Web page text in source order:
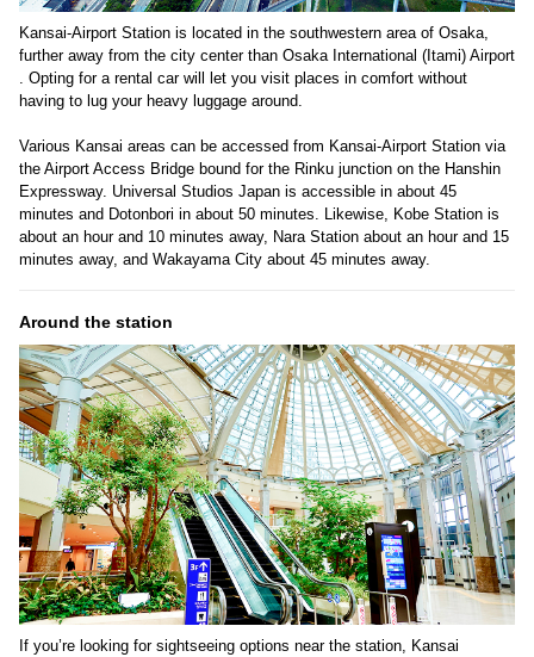
Kansai-Airport Station is located in the southwestern area of Osaka,
further away from the city center than Osaka International (Itami) Airport
. Opting for a rental car will let you visit places in comfort without
having to lug your heavy luggage around.
Various Kansai areas can be accessed from Kansai-Airport Station via
the Airport Access Bridge bound for the Rinku junction on the Hanshin
Expressway. Universal Studios Japan is accessible in about 45
minutes and Dotonbori in about 50 minutes. Likewise, Kobe Station is
about an hour and 10 minutes away, Nara Station about an hour and 15
minutes away, and Wakayama City about 45 minutes away.
Around the station
If you’re looking for sightseeing options near the station, Kansai